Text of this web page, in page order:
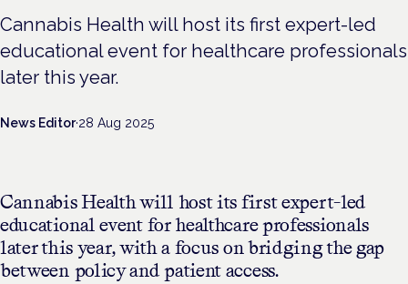
Cannabis Health will host its first expert-led
educational event for healthcare professionals
later this year.
News Editor·28 Aug 2025
Cannabis Health will host its first expert-led
educational event for healthcare professionals
later this year, with a focus on bridging the gap
between policy and patient access.